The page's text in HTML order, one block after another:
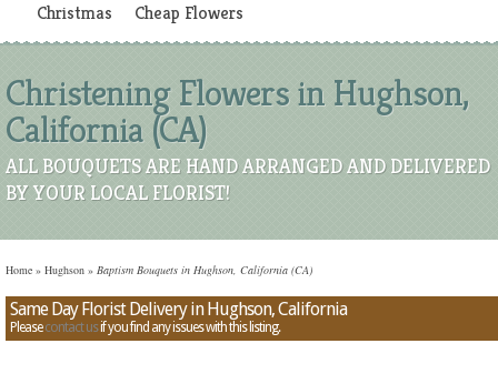
Christmas Cheap Flowers
Christening Flowers in Hughson,
California (CA)
ALL BOUQUETS ARE HAND ARRANGED AND DELIVERED
BY YOUR LOCAL FLORIST!
Home » Hughson » Baptism Bouquets in Hughson, California (CA)
Same Day Florist Delivery in Hughson, California
Pleasecontact usif you find any issues with this listing.